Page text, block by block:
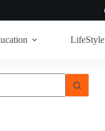
LifeStyle